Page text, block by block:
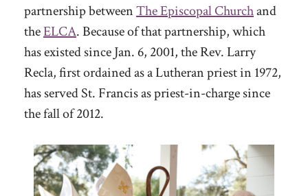
partnership betweenThe Episcopal Churchand
theELCA. Because of that partnership, which
has existed since Jan. 6, 2001, the Rev. Larry
Recla, first ordained as a Lutheran priest in 1972,
has served St. Francis as priest-in-charge since
the fall of 2012.